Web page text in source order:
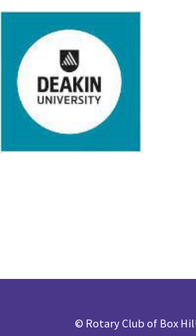
© Rotary Club of Box